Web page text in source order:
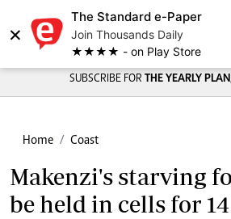
×
The Standard e-Paper
Join Thousands Daily
★★★★ - on Play Store
SUBSCRIBE FOR THE YEARLY
Home Coast
Makenzi's starving
be held in cells for